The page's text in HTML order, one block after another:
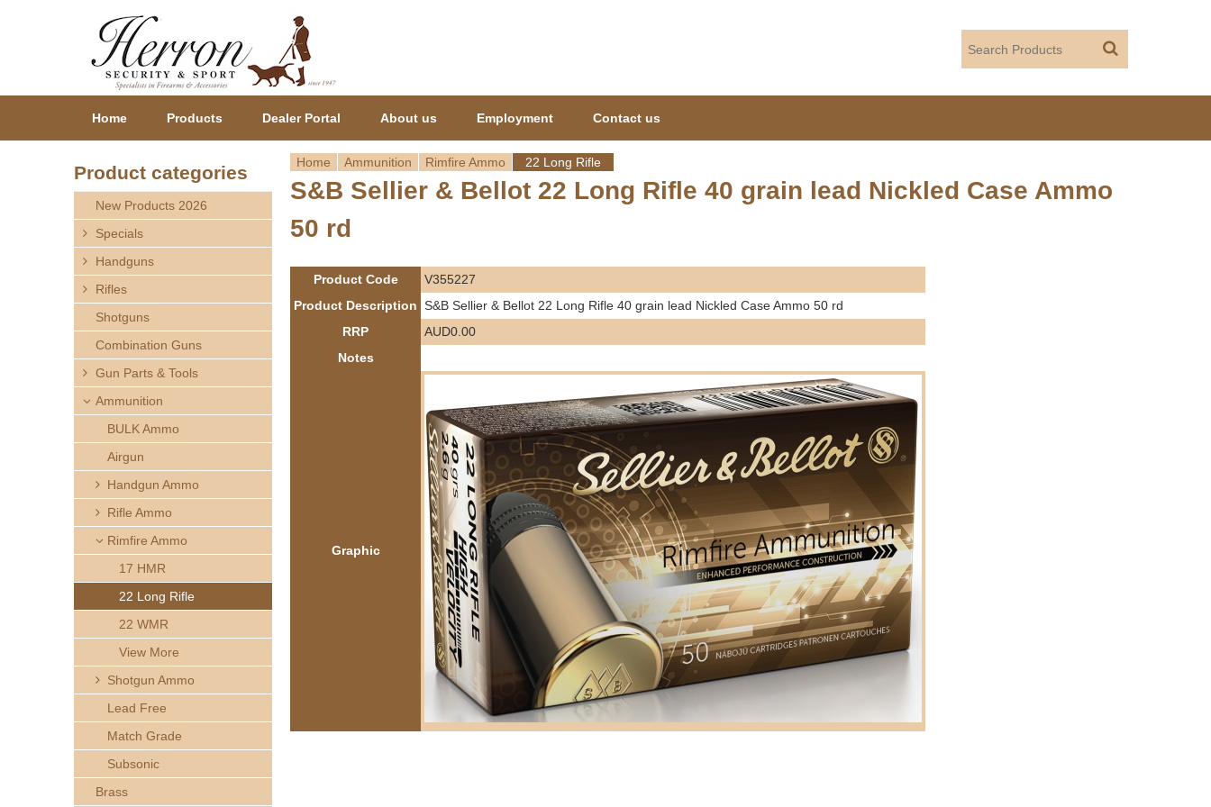
Y
o
u
a
Home Ammunition Rimfire Ammo 22 Long Rifle
S&B Sellier & Bellot 22 Long Rifle 40 grain lead Nickled Case Ammo
50 rd
Product Code
V355227
Product Description S&B Sellier & Bellot 22 Long Rifle 40 grain lead Nickled Case Ammo 50 rd
RRP
AUD0.00
Notes
Graphic
Home Products Dealer Portal About us Employment Contact us
Product categories
New Products 2026
Specials
Handguns
Rifles
Shotguns
Combination Guns
Gun Parts & Tools
Ammunition
BULK Ammo
Airgun
Handgun Ammo
Rifle Ammo
Rimfire Ammo
17 HMR
22 Long Rifle
22 WMR
View More
Shotgun Ammo
Lead Free
Match Grade
Subsonic
Brass